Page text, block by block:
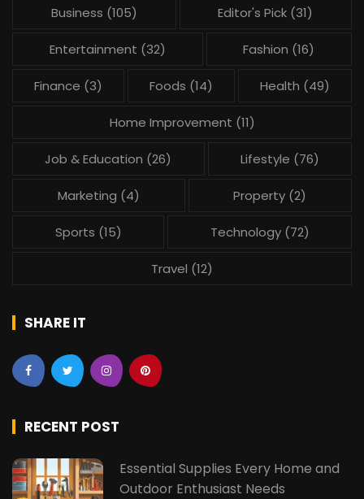
Business (105) Editor's Pick (31)
Entertainment (32) Fashion (16)
Finance (3) Foods (14) Health (49)
Home Improvement (11)
Job & Education (26) Lifestyle (76)
Marketing (4) Property (2)
Sports (15) Technology(72)
Travel (12)
SHARE IT
RECENT POST
Essential Supplies Every Home and
Outdoor Enthusiast Needs